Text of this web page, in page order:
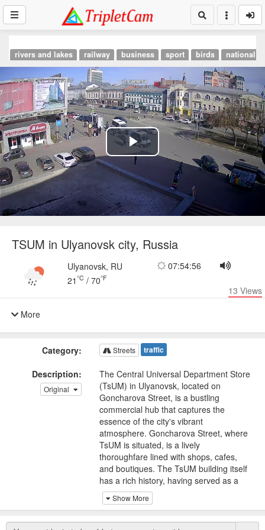
rivers and lakes railway business sport birds national
Play
Video
TSUM in Ulyanovsk city, Russia
Ulyanovsk, RU
21 °C / 70°F
07:54:56
13 Views
More
Category: Streets traffic
Description:
Original
The Central Universal Department Store
(TsUM) in Ulyanovsk, located on
Goncharova Street, is a bustling
commercial hub that captures the
essence of the city's vibrant
atmosphere. Goncharova Street, where
TsUM is situated, is a lively
thoroughfare lined with shops, cafes,
and boutiques. The TsUM building itself
has a rich history, having served as a
prominent retail destination for decades.
It has witnessed the city's growth and
times.
Show More